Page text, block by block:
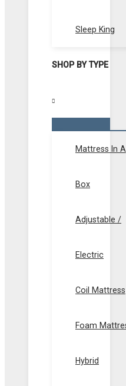
Sleep King
SHOP BY TYPE
Mattress In A
Box
Adjustable /
Electric
Coil Mattress
Foam
Hybrid